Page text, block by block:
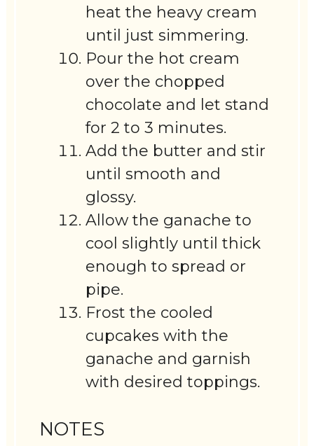
heat the heavy cream
until just simmering.
Pour the hot cream
over the chopped
chocolate and let stand
for 2 to 3 minutes.
Add the butter and stir
until smooth and
glossy.
Allow the ganache to
cool slightly until thick
enough to spread or
pipe.
Frost the cooled
cupcakes with the
ganache and garnish
with desired toppings.
NOTES